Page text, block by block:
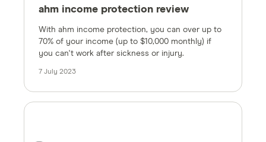
ahm income protection review
With ahm income protection, you can over up to
70% of your income (up to $10,000 monthly) if
you can't work after sickness or injury.
7 July 2023